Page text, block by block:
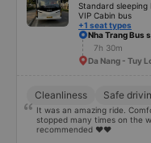
Standard sleeping
VIP Cabin bus
+1 seat types
Nha Trang Bus
7h 30m
Da Nang - Tuy
Cleanliness Safe
It was an amazing ride.
stopped many times on the
recommended ♥️♥️